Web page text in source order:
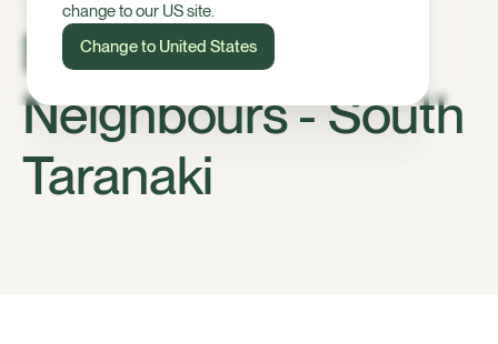
change to our US site.
Change to United States
Meet Your Halter
Neighbours - South
Taranaki